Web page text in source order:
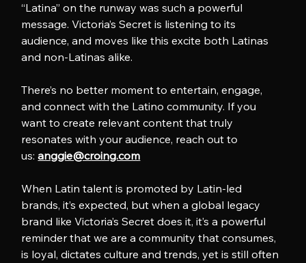
“Latina” on the runway was such a powerful
message. Victoria’s Secret is listening to its
audience, and moves like this excite both Latinas
and non-Latinas alike.
There’s no better moment to entertain, engage,
and connect with the Latino community. If you
want to create relevant content that truly
resonates with your audience, reach out to
us: anggie@croing.com
When Latin talent is promoted by Latin-led
brands, it’s expected, but when a global legacy
brand like Victoria’s Secret does it, it’s a powerful
reminder that we are a community that consumes,
is loyal, dictates culture and trends, yet is still often